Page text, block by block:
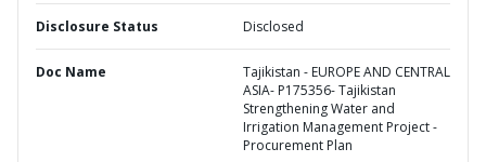
Disclosure Status Disclosed
Doc Name
Tajikistan - EUROPE AND CENTRAL
ASIA- P175356- Tajikistan
Strengthening Water and
Irrigation Management Project -
Procurement Plan